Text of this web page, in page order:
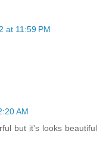
at 11:59 PM
AM
but it's looks beautiful